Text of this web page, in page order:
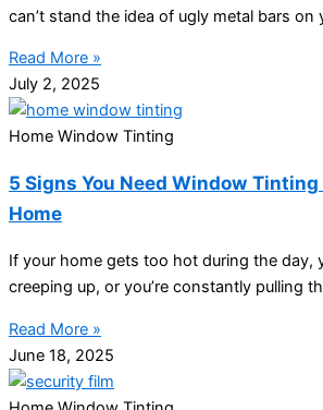
can’t stand the idea of ugly metal bars on
Read More »
July 2, 2025
Home Window Tinting
5 Signs You Need Window
Home
If your home gets too hot during the day,
creeping up, or you’re constantly pulling
Read More »
June 18, 2025